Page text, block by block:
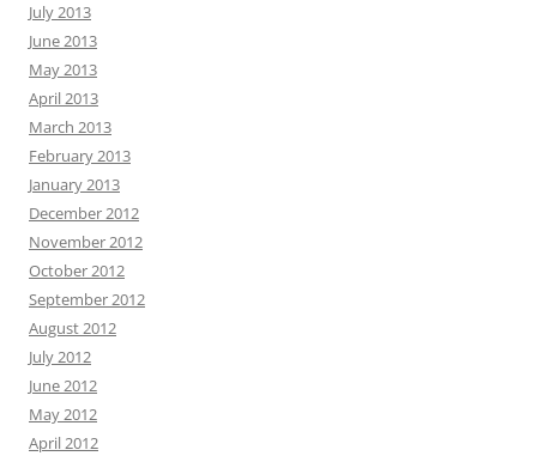
July 2013
June 2013
May 2013
April 2013
March 2013
February 2013
January 2013
December 2012
November 2012
October 2012
September 2012
August 2012
July 2012
June 2012
May 2012
April 2012